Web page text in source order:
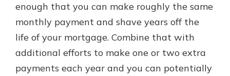
enough that you can make roughly the same
monthly payment and shave years off the
life of your mortgage. Combine that with
additional efforts to make one or two extra
payments each year and you can potentially